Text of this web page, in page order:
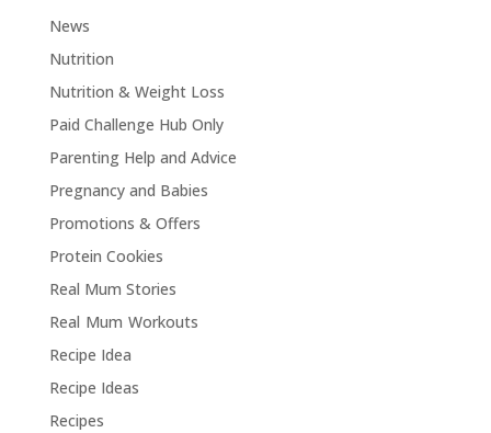
News
Nutrition
Nutrition & Weight Loss
Paid Challenge Hub Only
Parenting Help and Advice
Pregnancy and Babies
Promotions & Offers
Protein Cookies
Real Mum Stories
Real Mum Workouts
Recipe Idea
Recipe Ideas
Recipes